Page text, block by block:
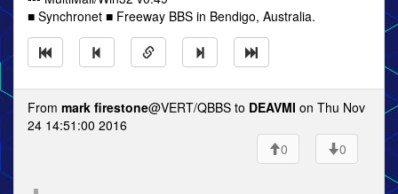
■ Synchronet ■ Freeway BBS in Bendigo, Australia.
From mark firestone@VERT/QBBS to DEAVMI on Thu Nov
24 14:51:00 2016
0
0